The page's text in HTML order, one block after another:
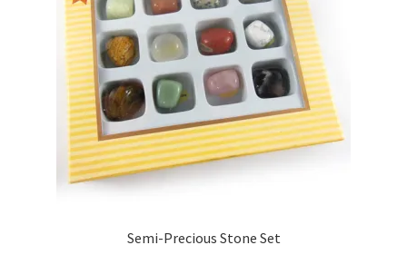
Semi-Precious Stone Set